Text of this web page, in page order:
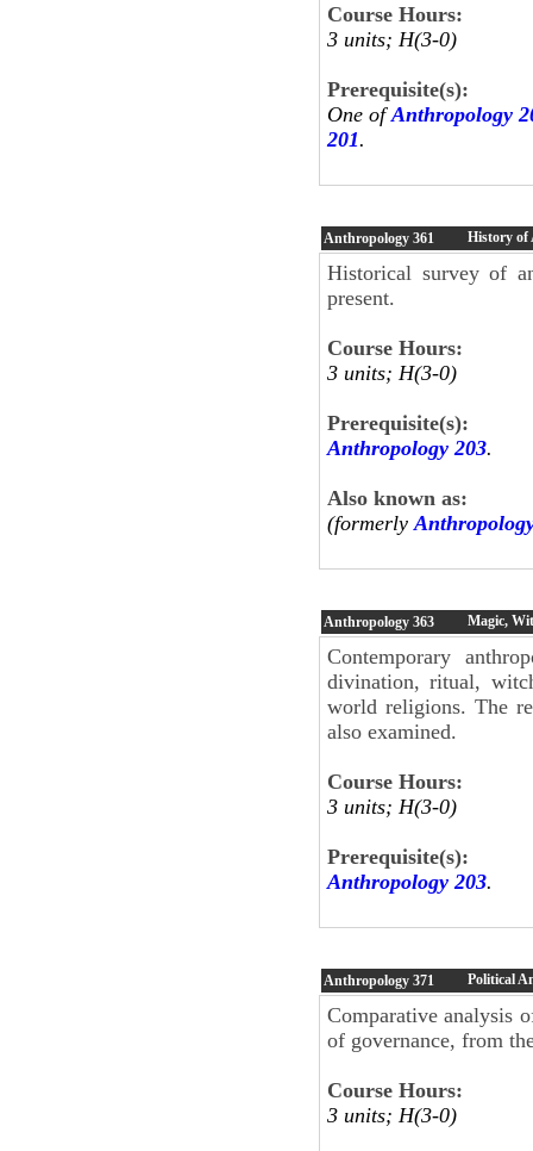
Course Hours:
3 units; H(3-0)
Prerequisite(s):
One ofAnthropology
201.
Anthropology 361 History of
Historical survey of
present.
Course Hours:
3 units; H(3-0)
Prerequisite(s):
Anthropology 203.
Also known as:
(formerly
Anthropology 363 Magic,
Contemporary
divination, ritual,
world religions. The
also examined.
Course Hours:
3 units; H(3-0)
Prerequisite(s):
Anthropology 203.
Anthropology 371 Political
Comparative analysis
of governance, from
Course Hours:
3 units; H(3-0)